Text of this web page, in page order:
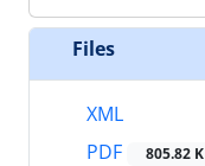
Files
XML
PDF
805.82 K